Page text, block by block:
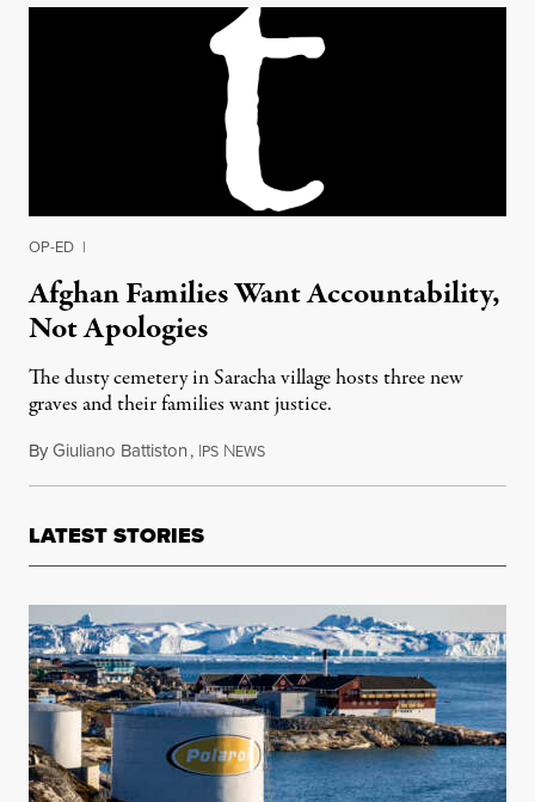
OP-ED |
Afghan Families Want Accountability,
Not Apologies
The dusty cemetery in Saracha village hosts three new
graves and their families want justice.
ByGiuliano Battiston, IPS NEWSOctober 21, 2013
LATEST STORIES